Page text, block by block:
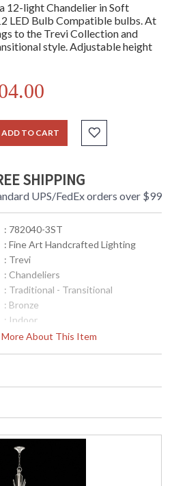
12-light Chandelier in Soft
LED Bulb Compatible bulbs. At
to the Trevi Collection and
style. Adjustable height
ADD TO CART
SHIPPING
UPS/FedEx orders over $99
More About This Item
: 782040-3ST
: Fine Art Handcrafted Lighting
: Trevi
: Chandeliers
: Traditional - Transitional
: Bronze
: Indoor
: 51
: 2,75"H x 6"W
: 80
: Meets Applicable UL Standards for
Indoor Dry Location
: No